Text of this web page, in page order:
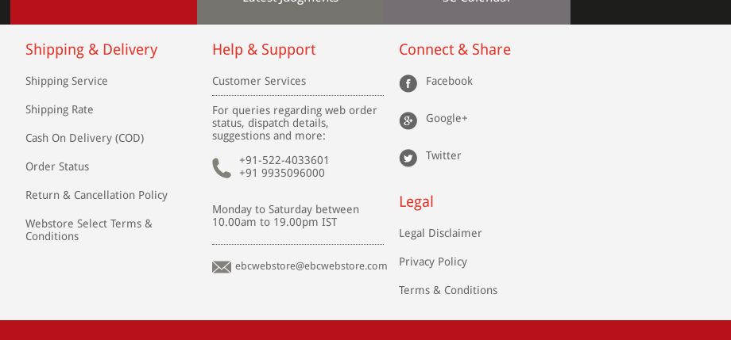
Shipping & Delivery
Shipping Service
Shipping Rate
Cash On Delivery (COD)
Order Status
Return & Cancellation Policy
Webstore Select Terms &
Conditions
Help & Support
Customer Services
For queries regarding web order
status, dispatch details,
suggestions and more:
+91-522-4033601
+91 9935096000
Monday to Saturday between
10.00am to 19.00pm IST
ebcwebstore@ebcwebstore.com
Connect & Share
Facebook
Google+
Twitter
Legal
Legal Disclaimer
Privacy Policy
Terms & Conditions